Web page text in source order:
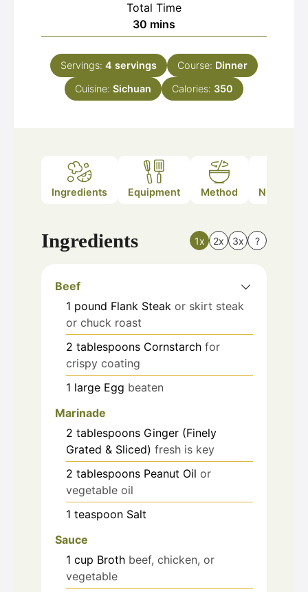
Total Time
30 minutes
mins
Servings: 4 servings Course: Dinner
Cuisine: Sichuan Calories: 350
Ingredients Equipment Method Nutrition
Ingredients 1x 2x 3x ?
Beef
1 pound Flank Steak or skirt steak
or chuck roast
2 tablespoons Cornstarch for
crispy coating
1 large Egg beaten
Marinade
2 tablespoons Ginger (Finely
Grated & Sliced) fresh is key
2 tablespoons Peanut Oil or
vegetable oil
1 teaspoon Salt
Sauce
1 cup Broth beef, chicken, or
vegetable